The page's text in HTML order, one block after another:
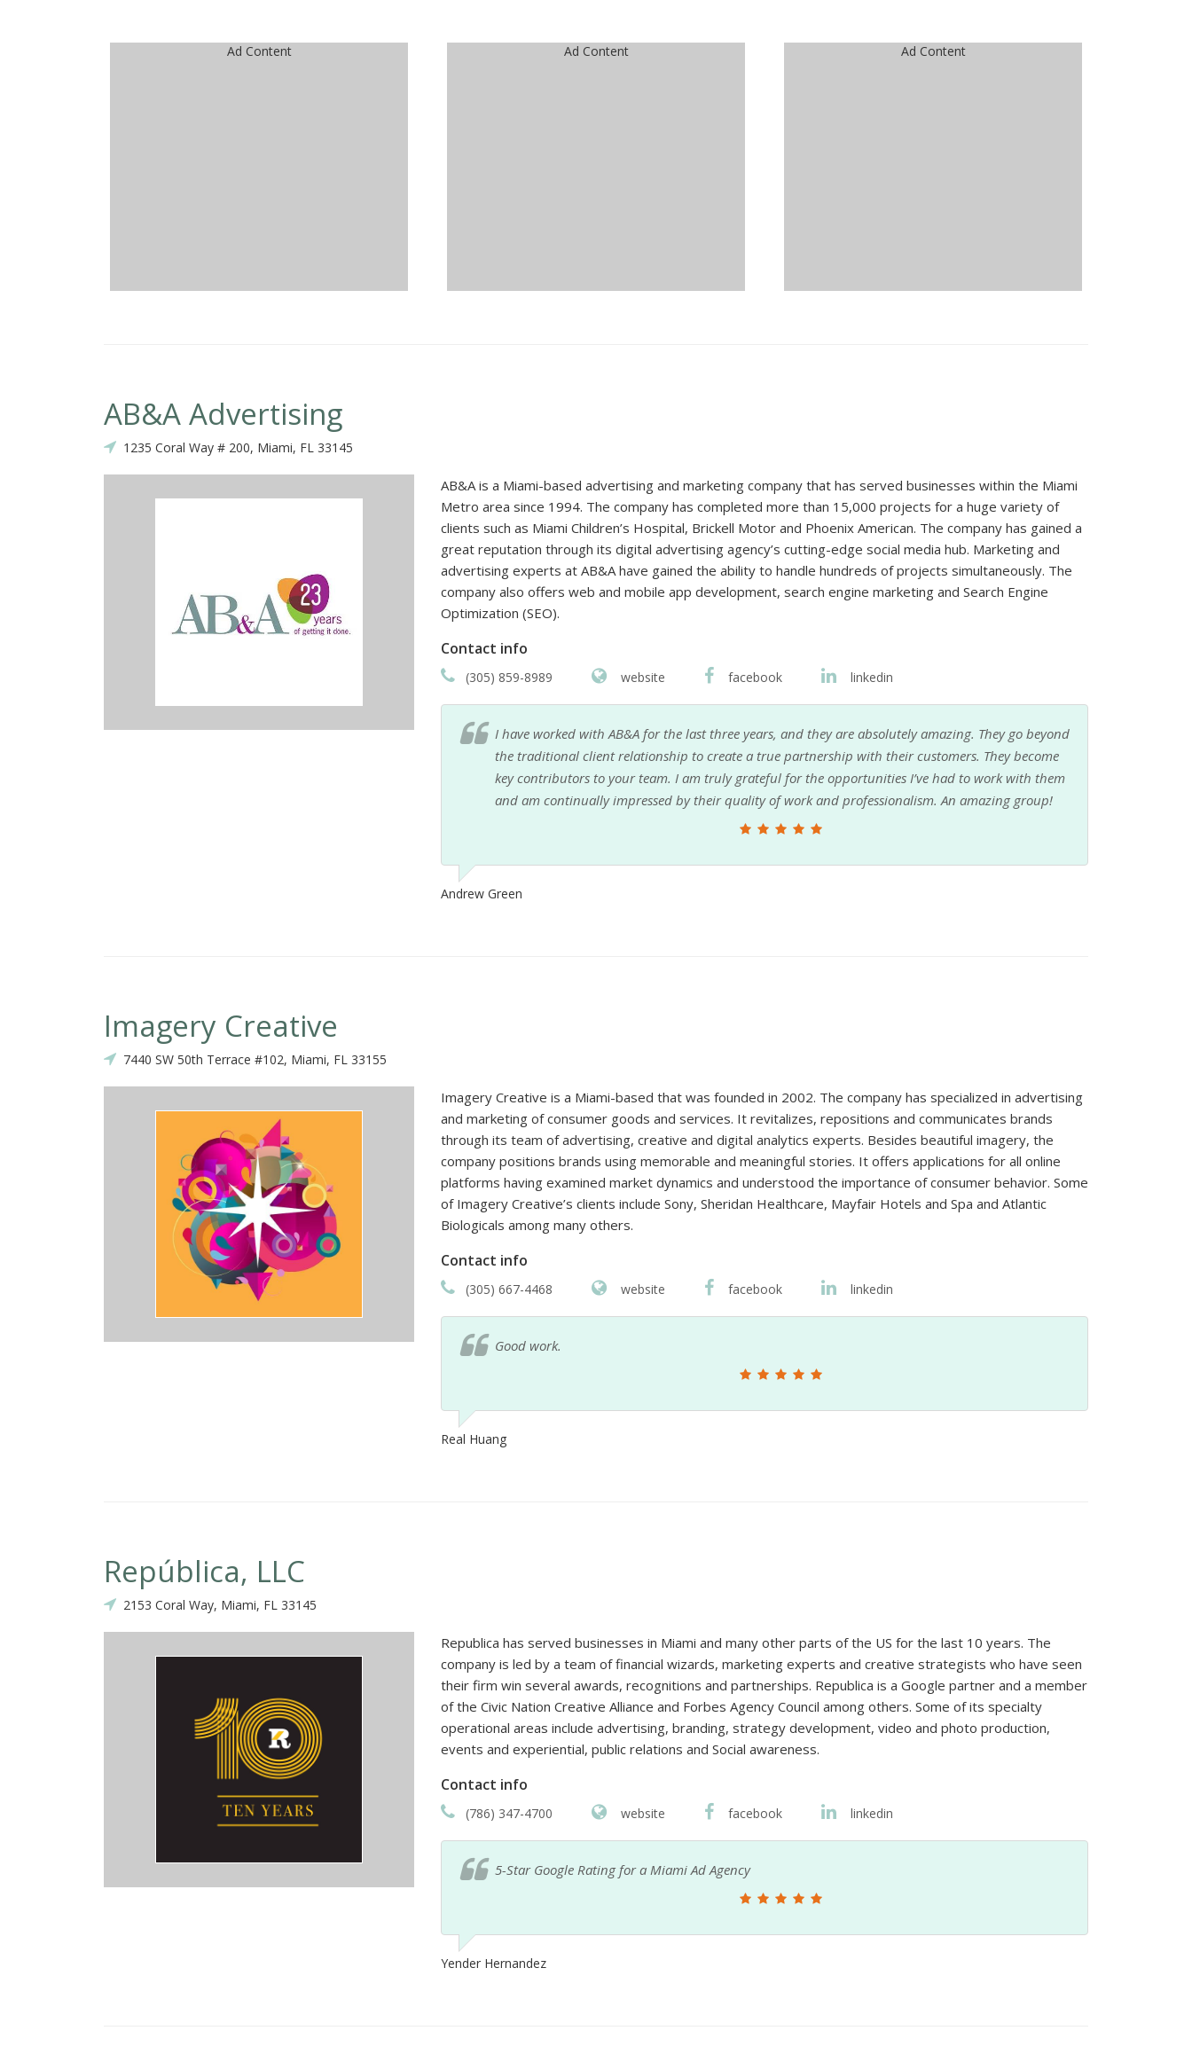
Ad Content Ad Content Ad Content
AB&A Advertising
1235 Coral Way # 200, Miami, FL 33145
AB&A is a Miami-based advertising and marketing company that has served businesses within the Miami
Metro area since 1994. The company has completed more than 15,000 projects for a huge variety of
clients such as Miami Children’s Hospital, Brickell Motor and Phoenix American. The company has gained a
great reputation through its digital advertising agency’s cutting-edge social media hub. Marketing and
advertising experts at AB&A have gained the ability to handle hundreds of projects simultaneously. The
company also offers web and mobile app development, search engine marketing and Search Engine
Optimization (SEO).
Contact info
(305) 859-8989 website facebook linkedin
the last three years, and they are absolutely amazing. They go beyond
It's always a pleasure to work with AB&A, especially their incredible Digital Media Director!
Imagery Creative
7440 SW 50th Terrace #102, Miami, FL 33155
Imagery Creative is a Miami-based that was founded in 2002. The company has specialized in advertising
and marketing of consumer goods and services. It revitalizes, repositions and communicates brands
through its team of advertising, creative and digital analytics experts. Besides beautiful imagery, the
company positions brands using memorable and meaningful stories. It offers applications for all online
platforms having examined market dynamics and understood the importance of consumer behavior. Some
of Imagery Creative’s clients include Sony, Sheridan Healthcare, Mayfair Hotels and Spa and Atlantic
Biologicals among many others.
Contact info
(305) 667-4468 website facebook linkedin
5-Star Best Miami Advertising Agency
Vanessa Urrego
República, LLC
2153 Coral Way, Miami, FL 33145
Republica has served businesses in Miami and many other parts of the US for the last 10 years. The
company is led by a team of financial wizards, marketing experts and creative strategists who have seen
their firm win several awards, recognitions and partnerships. Republica is a Google partner and a member
of the Civic Nation Creative Alliance and Forbes Agency Council among others. Some of its specialty
operational areas include advertising, branding, strategy development, video and photo production,
events and experiential, public relations and Social awareness.
Contact info
(786) 347-4700 website facebook linkedin
5-Star Google Best Rating for a Miami Ad Agency
Mari Tato